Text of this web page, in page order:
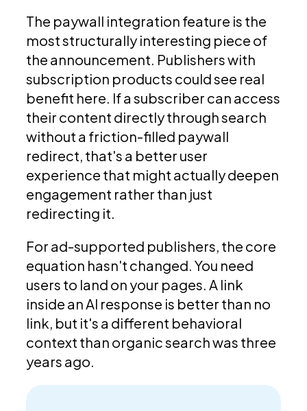
The paywall integration feature is the
most structurally interesting piece of
the announcement. Publishers with
subscription products could see real
benefit here. If a subscriber can access
their content directly through search
without a friction-filled paywall
redirect, that's a better user
experience that might actually deepen
engagement rather than just
redirecting it.
For ad-supported publishers, the core
equation hasn't changed. You need
users to land on your pages. A link
inside an AI response is better than no
link, but it's a different behavioral
context than organic search was three
years ago.